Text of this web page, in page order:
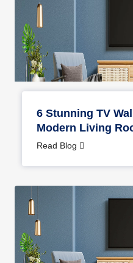
6 Stunning TV
Modern Living
Read Blog